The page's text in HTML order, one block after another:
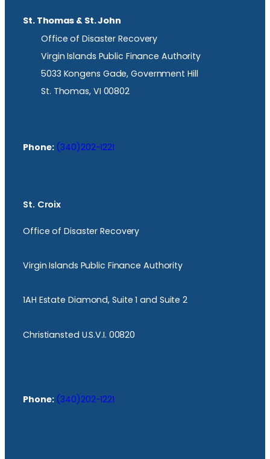
St. Thomas & St. John
Office of Disaster Recovery
Virgin Islands Public Finance Authority
5033 Kongens Gade, Government Hill
St. Thomas, VI 00802
Phone: (340)202-1221
St. Croix
Office of Disaster Recovery
Virgin Islands Public Finance Authority
1AH Estate Diamond, Suite 1 and Suite 2
Christiansted U.S.V.I. 00820
Phone: (340)202-1221